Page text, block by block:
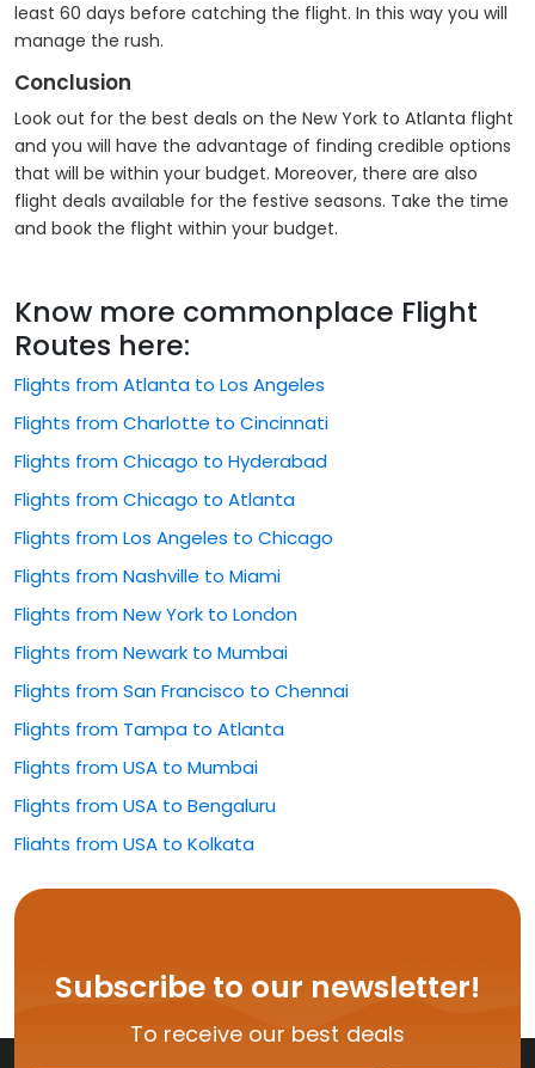
least 60 days before catching the flight. In this way you will
manage the rush.
Conclusion
Look out for the best deals on the New York to Atlanta flight
and you will have the advantage of finding credible options
that will be within your budget. Moreover, there are also
flight deals available for the festive seasons. Take the time
and book the flight within your budget.
Know more commonplace Flight
Routes here:
Flights from Atlanta to Los Angeles
Flights from Charlotte to Cincinnati
Flights from Chicago to Hyderabad
Flights from Chicago to Atlanta
Flights from Los Angeles to Chicago
Flights from Nashville to Miami
Flights from New York to London
Flights from Newark to Mumbai
Flights from San Francisco to Chennai
Flights from Tampa to Atlanta
Flights from USA to Mumbai
Flights from USA to Bengaluru
Flights from USA to Kolkata
Flights from USA to Hyderabad
Flights from USA to Vijayawada
Flights from USA to Kochi
Subscribe to our newsletter!
To receive our best deals